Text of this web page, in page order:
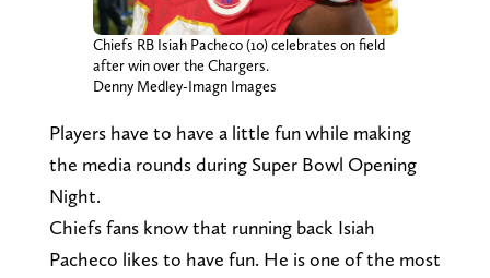
Chiefs RB Isiah Pacheco (10) celebrates on field
after win over the Chargers.
Denny Medley-Imagn Images
Players have to have a little fun while making
the media rounds during Super Bowl Opening
Night.
Chiefs fans know that running back Isiah
Pacheco likes to have fun. He is one of the most